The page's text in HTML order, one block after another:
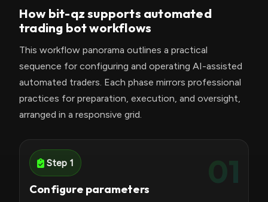
How bit-qz supports automated
trading bot workflows
This workflow panorama outlines a practical
sequence for configuring and operating AI-assisted
automated traders. Each phase mirrors professional
practices for preparation, execution, and oversight,
arranged in a responsive grid.
01
Step 1
Configure parameters